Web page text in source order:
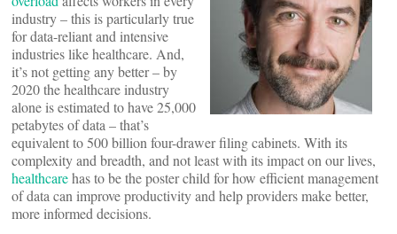
industry – this is particularly true
for data-reliant and intensive
industries like healthcare. And,
it’s not getting any better – by
2020 the healthcare industry
alone is estimated to have 25,000
petabytes of data – that’s
equivalent to 500 billion four-drawer filing cabinets. With its
complexity and breadth, and not least with its impact on our lives,
healthcarehas to be the poster child for how efficient management
of data can improve productivity and help providers make better,
more informed decisions.